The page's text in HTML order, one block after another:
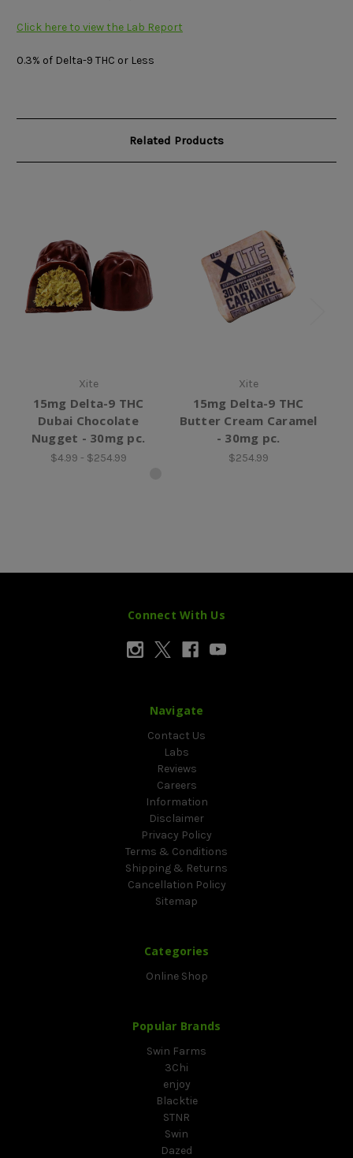
Click here to view the Lab Report
0.3% of Delta-9 THC or Less
Related Products
Xite
15mg Delta-9 THC
Dubai Chocolate
Nugget - 30mg pc.
$4.99 - $254.99
Xite
15mg Delta-9 THC
Butter Cream Caramel
- 30mg pc.
$254.99
Connect With Us
Navigate
Contact Us
Labs
Reviews
Careers
Information
Disclaimer
Privacy Policy
Terms & Conditions
Shipping & Returns
Cancellation Policy
Sitemap
Categories
Online Shop
Popular Brands
Swin Farms
3Chi
enjoy
Blacktie
STNR
Swin
Dazed